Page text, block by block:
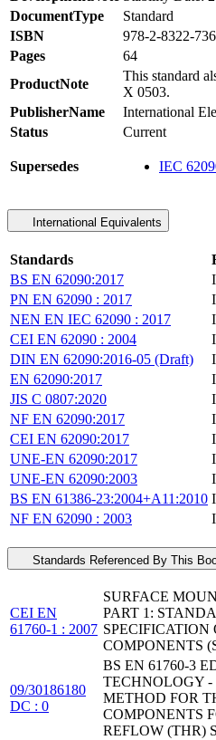
DocumentType
Standard
ISBN
978-2-8322-
Pages
64
ProductNote
This standard
X 0503.
PublisherName
International
Status
Current
Supersedes IEC
International Equivalents
Standards
BS EN 62090:2017
PN EN 62090 : 2017
NEN EN IEC 62090 : 2017
CEI EN 62090 : 2004
DIN EN 62090:2016-05 (Draft)
EN 62090:2017
JIS C 0807:2020
NF EN 62090:2017
CEI EN 62090:2017
UNE-EN 62090:2017
UNE-EN 62090:2003
BS EN 61386-23:2004+A11:2010
NF EN 62090 : 2003
Standards Referenced By This
CEI EN
61760-1 : 2007
SURFACE
PART 1:
SPECIFICATION
COMPONENTS
09/30186180
DC : 0
BS EN 61760-3
TECHNOLOGY -
METHOD FOR
COMPONENTS
REFLOW (THR)